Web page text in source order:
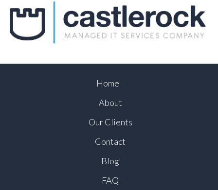
Home
About
Our Clients
Contact
Blog
FAQ